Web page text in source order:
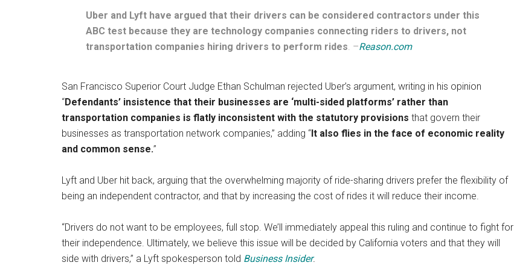
Uber and Lyft have argued that their drivers can be considered contractors under this
ABC test because they are technology companies connecting riders to drivers, not
transportation companies hiring drivers to perform rides . –Reason.com
San Francisco Superior Court Judge Ethan Schulman rejected Uber’s argument, writing in his opinion
“Defendants’ insistence that their businesses are ‘multi-sided platforms’ rather than
transportation companies is flatly inconsistent with the statutory provisions that govern their
businesses as transportation network companies,” adding “It also flies in the face of economic reality
and common sense.”
Lyft and Uber hit back, arguing that the overwhelming majority of ride-sharing drivers prefer the flexibility of
being an independent contractor, and that by increasing the cost of rides it will reduce their income.
“Drivers do not want to be employees, full stop. We’ll immediately appeal this ruling and continue to fight for
their independence. Ultimately, we believe this issue will be decided by California voters and that they will
side with drivers,” a Lyft spokesperson told Business Insider.